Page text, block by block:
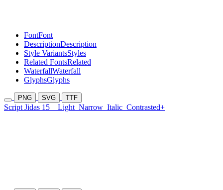
FontFont
DescriptionDescription
Style VariantsStyles
Related FontsRelated
WaterfallWaterfall
GlyphsGlyphs
PNG SVG TTF
Script Jidas 15 Light Narrow Italic Contrasted+